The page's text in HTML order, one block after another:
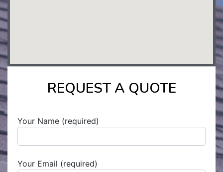
REQUEST A QUOTE
Your Name (required)
Your Email (required)